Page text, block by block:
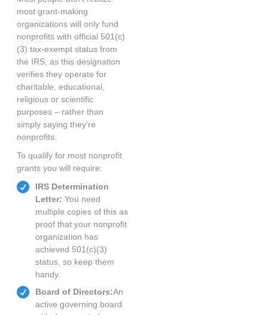
most grant-making
organizations will only fund
nonprofits with official 501(c)
(3) tax-exempt status from
the IRS, as this designation
verifies they operate for
charitable, educational,
religious or scientific
purposes – rather than
simply saying they’re
nonprofits.
To qualify for most nonprofit
grants you will require:
IRS Determination
Letter: You need
multiple copies of this as
proof that your nonprofit
organization has
achieved 501(c)(3)
status, so keep them
handy.
Board of Directors:An
active governing board